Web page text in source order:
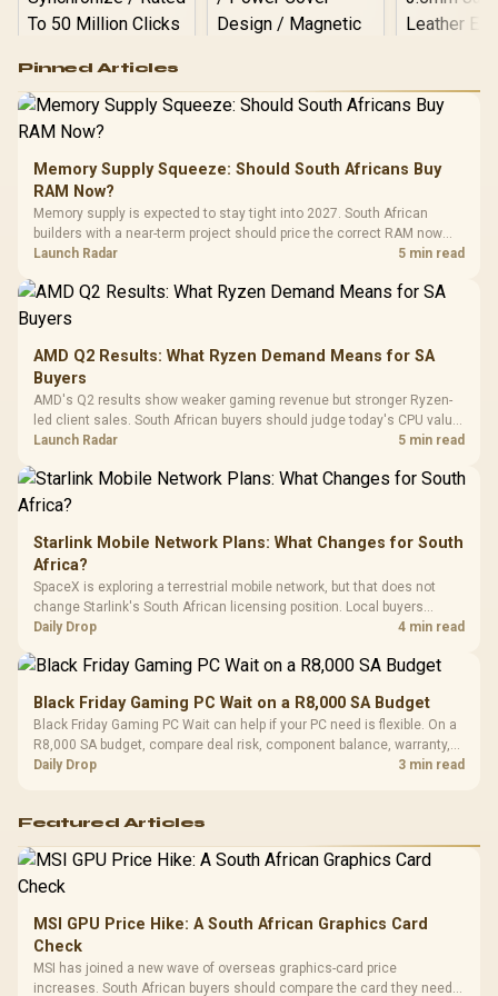
RGB High
Performance
Gaming Mouse / Up
to 25,600 DPI / 11
Programmable
Buttons / 16.8
Million Colors
Synchronize / Rated
To 50 Million Clicks
R599 In Stock
Gamdias APOLLO
Gaming Case -
Tempered Glass
Panel / 2 Built-in
200mm ARGB Fans /
Dust Filter / 3 Slot
R1,299 In Stock
LORGAR
Gaming
Frequency
Cushions /
R369
Pinned Articles
Memory Supply Squeeze: Should South Africans Buy
RAM Now?
Memory supply is expected to stay tight into 2027. South African
builders with a near-term project should price the correct RAM now
instead of waiting for an assumed drop.
Launch Radar 5 min read
AMD Q2 Results: What Ryzen Demand Means for SA
Buyers
AMD's Q2 results show weaker gaming revenue but stronger Ryzen-
led client sales. South African buyers should judge today's CPU value
by platform cost, not the headline alone.
Launch Radar 5 min read
Starlink Mobile Network Plans: What Changes for South
Africa?
SpaceX is exploring a terrestrial mobile network, but that does not
change Starlink's South African licensing position. Local buyers
should wait for formal authorisation and launch terms.
Daily Drop 4 min read
Black Friday Gaming PC Wait on a R8,000 SA Budget
Black Friday Gaming PC Wait can help if your PC need is flexible. On a
R8,000 SA budget, compare deal risk, component balance, warranty,
and timing before waiting.
Daily Drop 3 min read
Featured Articles
MSI GPU Price Hike: A South African Graphics Card
Check
MSI has joined a new wave of overseas graphics-card price
increases. South African buyers should compare the card they need